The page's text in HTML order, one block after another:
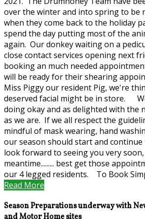
over the winter and into spring to be
when they come back to the holiday
spend the day putting most of the
again. Our donkey waiting on a
close contact services opening next
booking an much needed
will be ready for their shearing
Miss Piggy our resident Pig, we're
deserved facial might be in store.
doing okay and as delighted with the
as we are. If we all respect the
mindful of mask wearing, hand
our season should start and
look forward to seeing you very
meantime......... best get those
our 4 legged residents. To Book
Read More
Season Preparations underway with